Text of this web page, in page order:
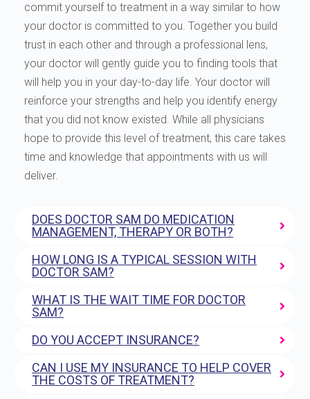
commit yourself to treatment in a way similar to how
your doctor is committed to you. Together you build
trust in each other and through a professional lens,
your doctor will gently guide you to finding tools that
will help you in your day-to-day life. Your doctor will
reinforce your strengths and help you identify energy
that you did not know existed. While all physicians
hope to provide this level of treatment, this care takes
time and knowledge that appointments with us will
deliver.
DOES DOCTOR SAM DO MEDICATION
MANAGEMENT, THERAPY OR BOTH?
HOW LONG IS A TYPICAL SESSION WITH
DOCTOR SAM?
WHAT IS THE WAIT TIME FOR DOCTOR
SAM?
DO YOU ACCEPT INSURANCE?
CAN I USE MY INSURANCE TO HELP COVER
THE COSTS OF TREATMENT?